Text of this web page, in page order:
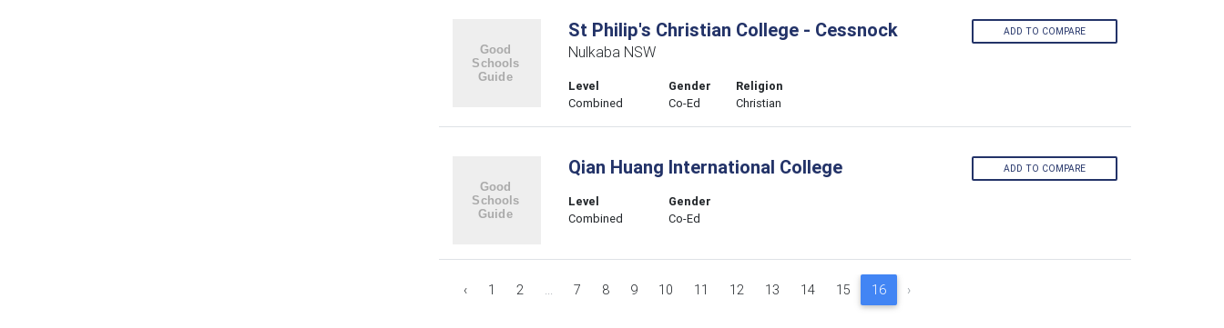
St Philip's Christian College - Cessnock
Nulkaba NSW
Level
Combined
Gender
Co-Ed
Religion
Christian
ADD TO COMPARE
Qian Huang International College
Level
Combined
Gender
Co-Ed
ADD TO COMPARE
‹ 1 2 ... 7 8 9 10 11 12 13 14 15 16 ›